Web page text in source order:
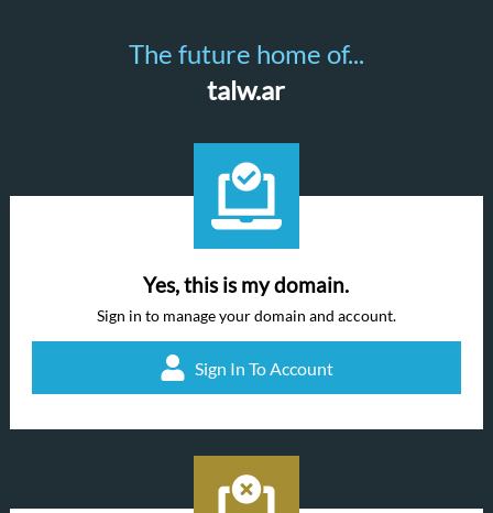
The future home of...
talw.ar
Yes, this is my domain.
Sign in to manage your domain and account.
Sign In To Account